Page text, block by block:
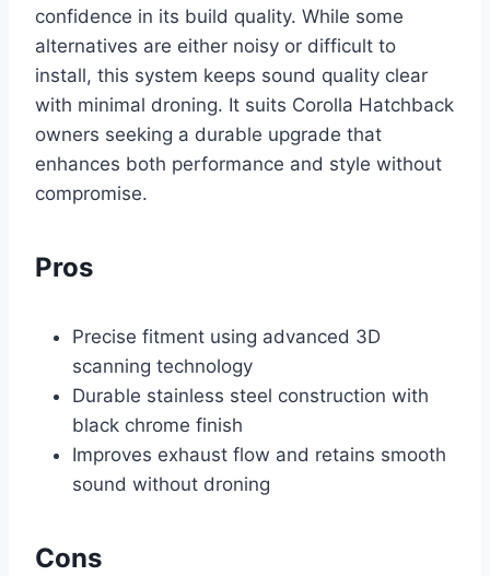
confidence in its build quality. While some
alternatives are either noisy or difficult to
install, this system keeps sound quality clear
with minimal droning. It suits Corolla Hatchback
owners seeking a durable upgrade that
enhances both performance and style without
compromise.
Pros
Precise fitment using advanced 3D
scanning technology
Durable stainless steel construction with
black chrome finish
Improves exhaust flow and retains smooth
sound without droning
Cons